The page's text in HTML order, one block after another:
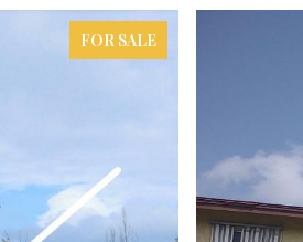
FOR SALE